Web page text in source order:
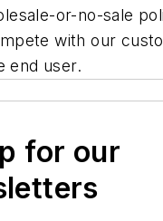
or-no-sale
with our
end user.
for our